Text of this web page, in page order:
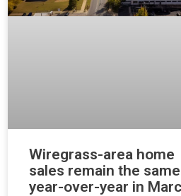
Wiregrass-area home
sales remain the same
year-over-year in